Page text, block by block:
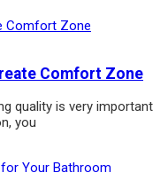
Comfort Zone
quality is very important
you